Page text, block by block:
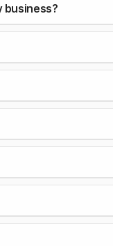
business?